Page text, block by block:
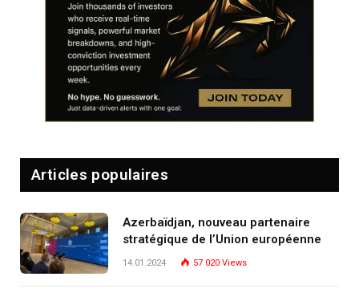
Articles populaires
Azerbaïdjan, nouveau partenaire
stratégique de l’Union européenne
14.01.2024 57 020 Views